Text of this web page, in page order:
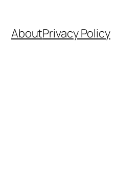
AboutPrivacy Policy